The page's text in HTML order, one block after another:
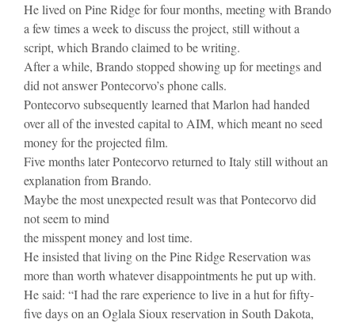
He lived on Pine Ridge for four months, meeting with Brando
a few times a week to discuss the project, still without a
script, which Brando claimed to be writing.
After a while, Brando stopped showing up for meetings and
did not answer Pontecorvo’s phone calls.
Pontecorvo subsequently learned that Marlon had handed
over all of the invested capital to AIM, which meant no seed
money for the projected film.
Five months later Pontecorvo returned to Italy still without an
explanation from Brando.
Maybe the most unexpected result was that Pontecorvo did
not seem to mind
the misspent money and lost time.
He insisted that living on the Pine Ridge Reservation was
more than worth whatever disappointments he put up with.
He said: “I had the rare experience to live in a hut for fifty-
five days on an Oglala Sioux reservation in South Dakota,